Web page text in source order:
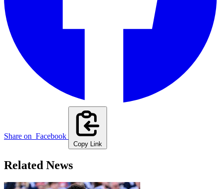
Share on Facebook
Copy Link
Related News